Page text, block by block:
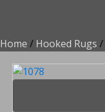
Home / Hooked Rugs /